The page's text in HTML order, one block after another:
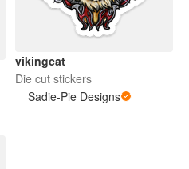
vikingcat
Die cut stickers
Sadie-Pie Designs